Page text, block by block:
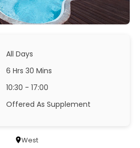
All Days
6 Hrs 30 Mins
10:30 - 17:00
Offered As Supplement
West